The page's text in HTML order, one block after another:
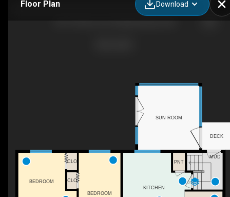
Floor Plan Download
DN
CLO
CLO
BEDROOM
BEDROOM
KITCHEN
MUD
PNT
SUN ROOM
DECK